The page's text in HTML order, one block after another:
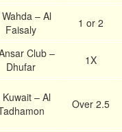
– Al
Faisaly
1 or 2
Club –
Dhufar
1X
Kuwait – Al
Over 2.5